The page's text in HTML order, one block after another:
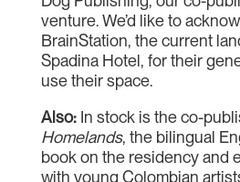
venture. We’d like to
BrainStation, the current
Spadina Hotel, for their
use their space.
Also:In stock is the co-
Homelands, the bilingual
book on the residency and
with young Colombian